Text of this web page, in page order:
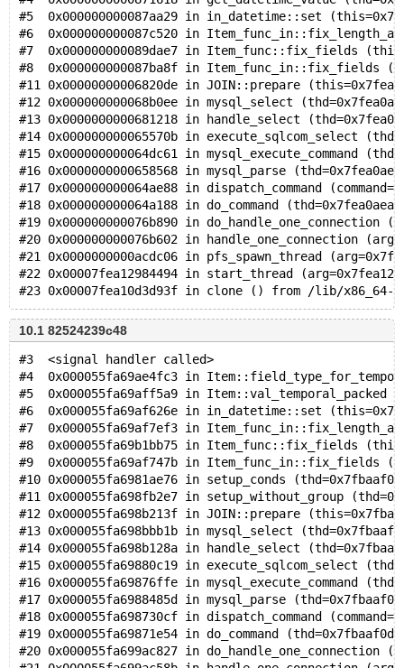
#5  0x000000000087aa29 in in_datetime::set
#6  0x000000000087c520 in
#7  0x000000000089dae7 in Item_func::fix_fields
#8  0x000000000087ba8f in Item_func_in::fix_fields
#11 0x00000000006820de in JOIN::prepare
#12 0x000000000068b0ee in mysql_select
#13 0x0000000000681218 in handle_select
#14 0x000000000065570b in execute_sqlcom_select
#15 0x000000000064dc61 in mysql_execute_command
#16 0x0000000000658568 in mysql_parse
#17 0x000000000064ae88 in dispatch_command
#18 0x000000000064a188 in do_command
#19 0x000000000076b890 in
#20 0x000000000076b602 in handle_one_connection
#21 0x0000000000acdc06 in pfs_spawn_thread
#22 0x00007fea12984494 in start_thread
10.1 82524239c48
#3  <signal handler called>
#4  0x000055fa69ae4fc3 in
#5  0x000055fa69aff5a9 in
#6  0x000055fa69af626e in in_datetime::set
#7  0x000055fa69af7ef3 in
#8  0x000055fa69b1bb75 in Item_func::fix_fields
#9  0x000055fa69af747b in Item_func_in::fix_fields
#10 0x000055fa6981ae76 in setup_conds
#11 0x000055fa698fb2e7 in setup_without_group
#12 0x000055fa698b213f in JOIN::prepare
#13 0x000055fa698bbb1b in mysql_select
#14 0x000055fa698b128a in handle_select
#15 0x000055fa69880c19 in execute_sqlcom_select
#16 0x000055fa69876ffe in mysql_execute_command
#17 0x000055fa6988485d in mysql_parse
#18 0x000055fa698730cf in dispatch_command
#19 0x000055fa69871e54 in do_command
#20 0x000055fa699ac827 in